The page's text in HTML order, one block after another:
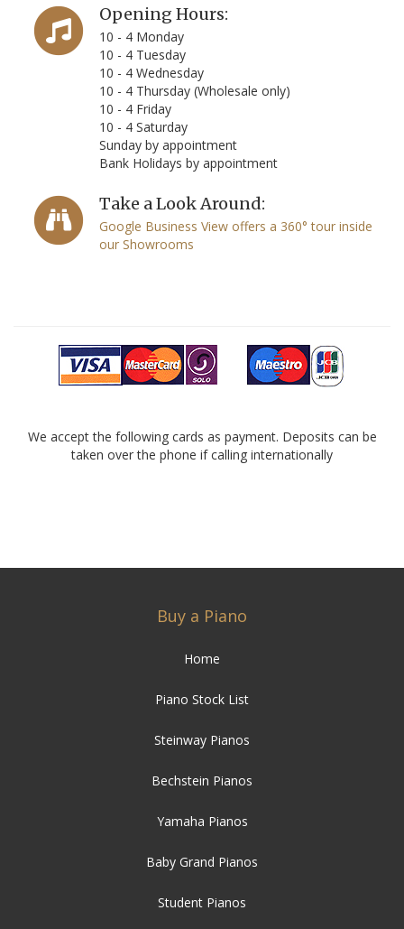
Opening Hours:
10 - 4 Monday
10 - 4 Tuesday
10 - 4 Wednesday
10 - 4 Thursday (Wholesale only)
10 - 4 Friday
10 - 4 Saturday
Sunday by appointment
Bank Holidays by appointment
Take a Look Around:
Google Business View offers a 360° tour inside
our Showrooms
We accept the following cards as payment. Deposits can be
taken over the phone if calling internationally
Buy a Piano
Home
Piano Stock List
Steinway Pianos
Bechstein Pianos
Yamaha Pianos
Baby Grand Pianos
Student Pianos